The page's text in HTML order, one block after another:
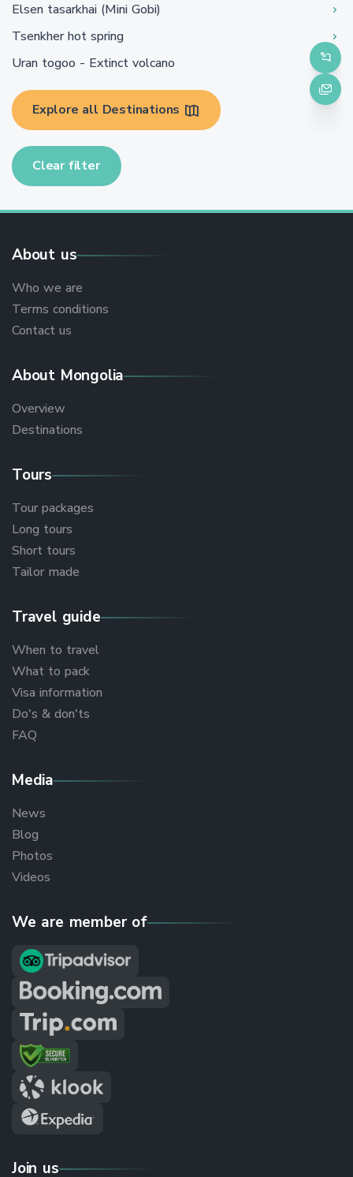
Elsen tasarkhai (Mini Gobi)
Tsenkher hot spring
Uran togoo - Extinct volcano
Explore all Destinations
Clear filter
About us
Who we are
Terms conditions
Contact us
About Mongolia
Overview
Destinations
Tours
Tour packages
Long tours
Short tours
Tailor made
Travel guide
When to travel
What to pack
Visa information
Do's & don'ts
FAQ
Media
News
Blog
Photos
Videos
We are member of
Join us